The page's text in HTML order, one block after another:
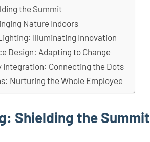
the Summit
Nature Indoors
Illuminating Innovation
Design: Adapting to Change
Integration: Connecting the Dots
Nurturing the Whole Employee
Shielding the Summit